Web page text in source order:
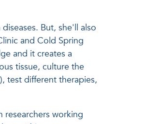
But, she'll also
and Cold Spring
and it creates a
tissue, culture the
test different therapies,
researchers working